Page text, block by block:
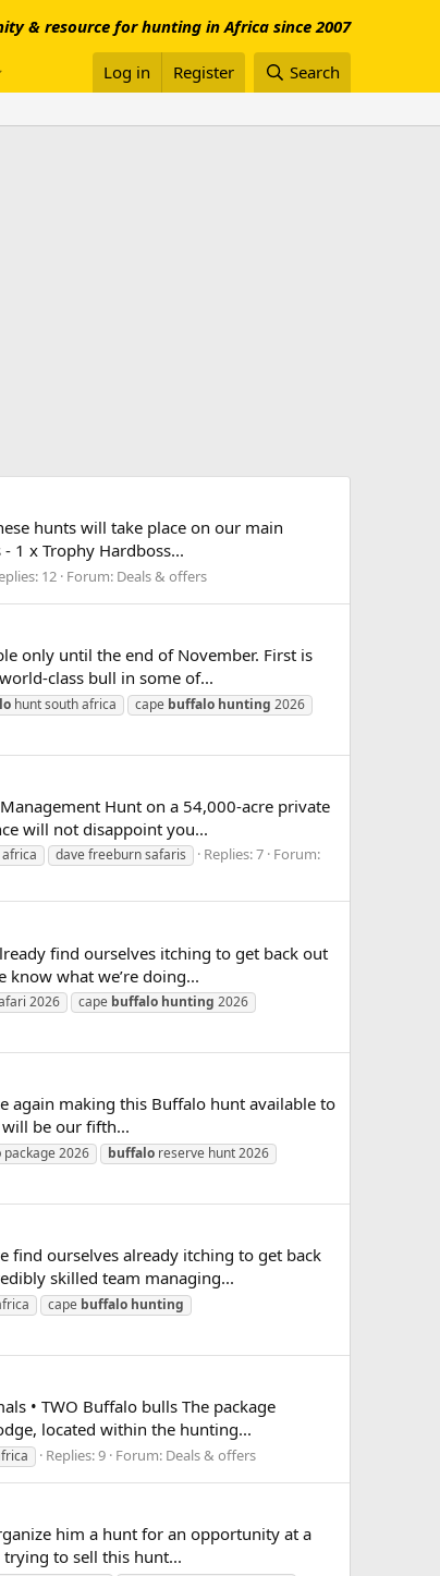
& resource for hunting in Africa since 2007
Log in Register Search
hunts will take place on our main
1 x Trophy Hardboss...
12 Forum: Deals & offers
only until the end of November. First is
class bull in some of...
hunt south africa cape buffalo hunting 2026
Hunt on a 54,000-acre private
will not disappoint you...
dave freeburn safaris Replies: 7 Forum:
find ourselves itching to get back out
what we’re doing...
2026 cape buffalo hunting 2026
again making this Buffalo hunt available to
be our fifth...
package 2026 buffalo reserve hunt 2026
find ourselves already itching to get back
skilled team managing...
cape buffalo hunting
• TWO Buffalo bulls The package
located within the hunting...
Replies: 9 Forum: Deals & offers
him a hunt for an opportunity at a
to sell this hunt...